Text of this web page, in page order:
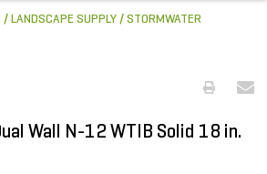
LANDSCAPE SUPPLY
STORMWATER
Wall N-12 WTIB Solid 18 in.